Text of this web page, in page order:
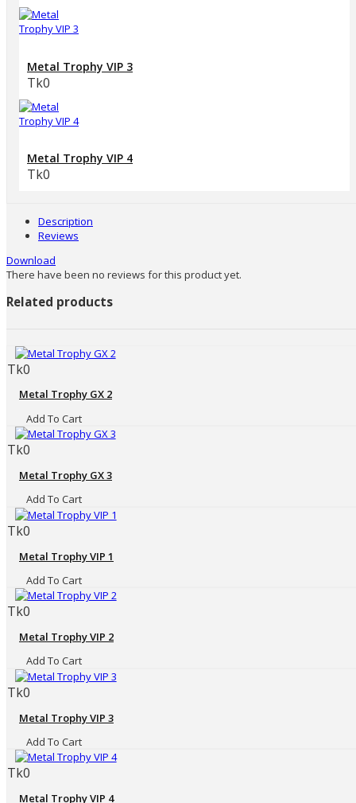
Metal Trophy VIP 3
Tk0
Metal Trophy VIP 4
Tk0
Description
Reviews
Download
There have been no reviews for this product yet.
Related products
Tk0
Metal Trophy GX 2
Add To Cart
Tk0
Metal Trophy GX 3
Add To Cart
Tk0
Metal Trophy VIP 1
Add To Cart
Tk0
Metal Trophy VIP 2
Add To Cart
Tk0
Metal Trophy VIP 3
Add To Cart
Tk0
Metal Trophy VIP 4